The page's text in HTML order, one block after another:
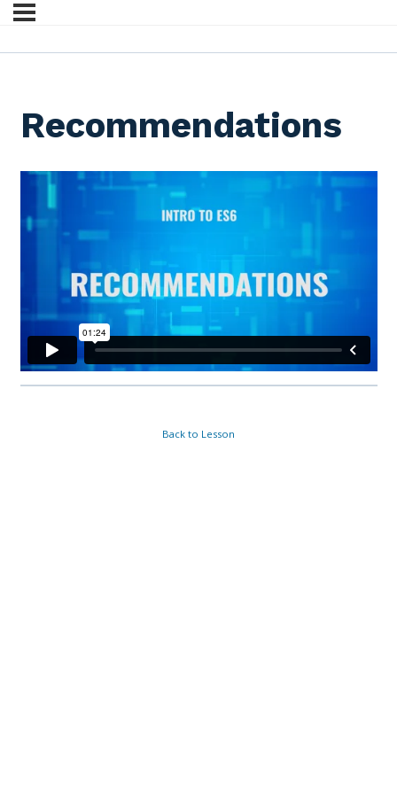
Recommendations
Back to Lesson